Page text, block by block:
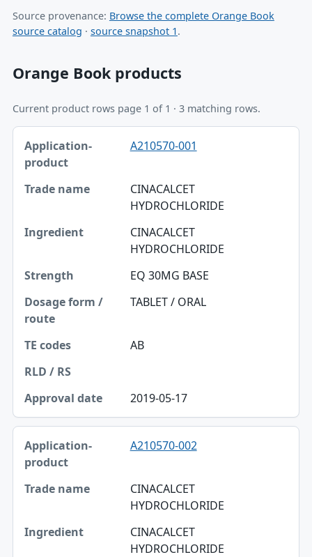
Source provenance: Browse the complete Orange Book
source catalog · source snapshot 1.
Orange Book products
Current product rows page 1 of 1 · 3 matching rows.
Application-product, Trade name, Ingredient table
Application-product
Strength
RLD / RS
Approval date
A210570-001
CINACALCET
HYDROCHLORIDE
CINACALCET
HYDROCHLORIDE
EQ 30MG BASE
TABLET / ORAL
AB
2019-05-17
A210570-002
CINACALCET
HYDROCHLORIDE
CINACALCET
HYDROCHLORIDE